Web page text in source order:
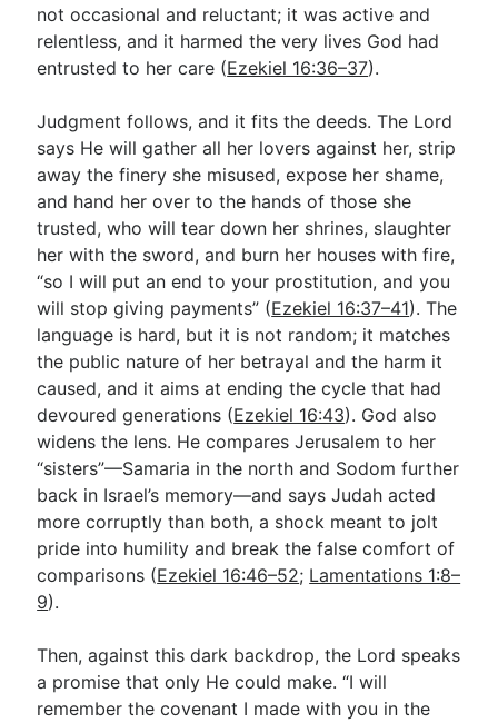
not occasional and reluctant; it was active and
relentless, and it harmed the very lives God had
entrusted to her care (Ezekiel 16:36–37).
Judgment follows, and it fits the deeds. The Lord
says He will gather all her lovers against her, strip
away the finery she misused, expose her shame,
and hand her over to the hands of those she
trusted, who will tear down her shrines, slaughter
her with the sword, and burn her houses with fire,
“so I will put an end to your prostitution, and you
will stop giving payments” (Ezekiel 16:37–41). The
language is hard, but it is not random; it matches
the public nature of her betrayal and the harm it
caused, and it aims at ending the cycle that had
devoured generations (Ezekiel 16:43). God also
widens the lens. He compares Jerusalem to her
“sisters”—Samaria in the north and Sodom further
back in Israel’s memory—and says Judah acted
more corruptly than both, a shock meant to jolt
pride into humility and break the false comfort of
comparisons (Ezekiel 16:46–52; Lamentations 1:8–
9).
Then, against this dark backdrop, the Lord speaks
a promise that only He could make. “I will
remember the covenant I made with you in the